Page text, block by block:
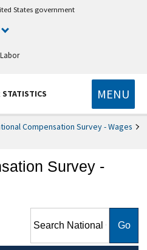
States government
STATISTICS MENU
Compensation Survey - Wages
Survey -
Compensation Survey -